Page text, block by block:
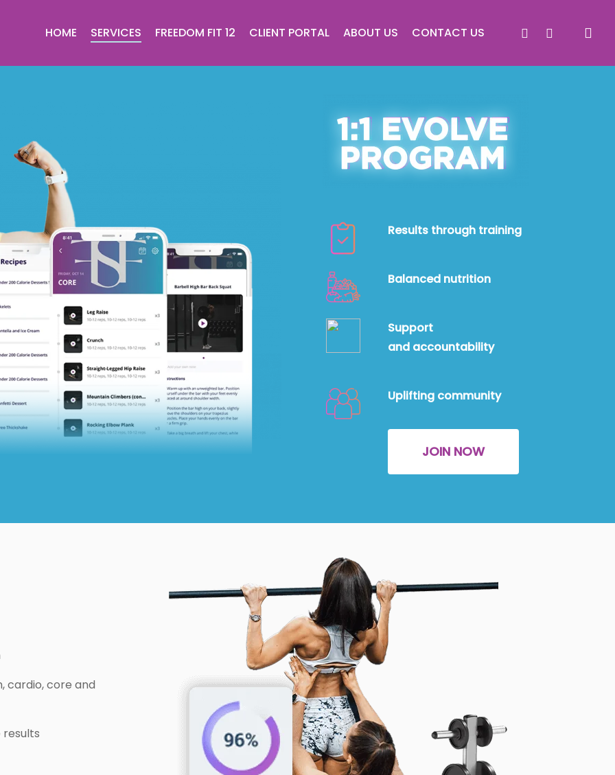
HOME SERVICES FREEDOM FIT 12 CLIENT PORTAL ABOUT US CONTACT US facebookinstagram
Results through training
Balanced nutrition
Support
and accountability
Uplifting community
JOIN NOW
cardio, core and